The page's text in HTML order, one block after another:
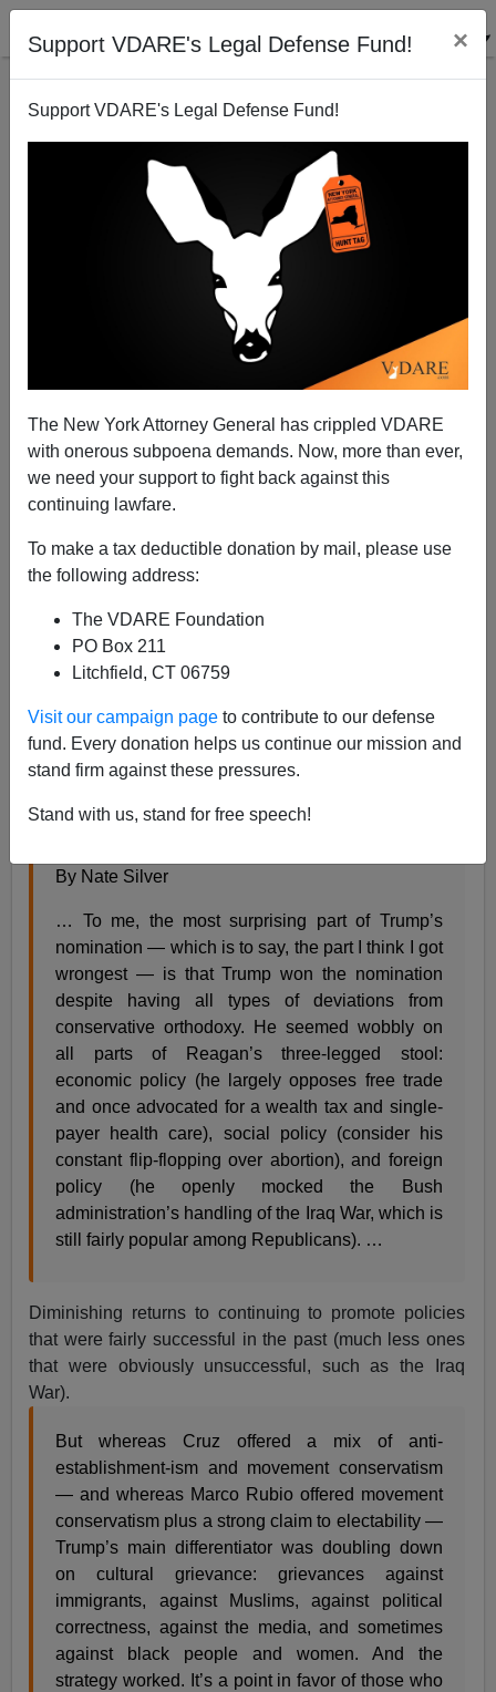
Support VDARE's Legal Defense Fund! ×
Support VDARE's Legal Defense Fund!
The New York Attorney General has crippled VDARE
with onerous subpoena demands. Now, more than ever,
we need your support to fight back against this
continuing lawfare.
To make a tax deductible donation by mail, please use
the following address:
The VDARE Foundation
PO Box 211
Litchfield, CT 06759
Visit our campaign page to contribute to our defense
fund. Every donation helps us continue our mission and
stand firm against these pressures.
Stand with us, stand for free speech!
How to Fix 538's Model: Include Data from
Scandinavia
Steve Sailer
05/05/2016
A+
FiveThirtyEight’smaxi-Nate puzzles over how he got
Trump so wrong:
MAY 4, 2016 AT 2:51 AM
By Nate Silver
… To me, the most surprising part of Trump’s
nomination — which is to say, the part I think I got
wrongest — is that Trump won the nomination
despite having all types of deviations from
conservative orthodoxy. He seemed wobbly on
all parts of Reagan’s three-legged stool:
economic policy (he largely opposes free trade
and once advocated for a wealth tax and single-
payer health care), social policy (consider his
constant flip-flopping over abortion), and foreign
policy (he openly mocked the Bush
administration’s handling of the Iraq War, which is
still fairly popular among Republicans). …
Diminishing returns to continuing to promote policies
that were fairly successful in the past (much less ones
that were obviously unsuccessful, such as the Iraq
War).
But whereas Cruz offered a mix of anti-
establishment-ism and movement conservatism
— and whereas Marco Rubio offered movement
conservatism plus a strong claim to electability —
Trump’s main differentiator was doubling down
on cultural grievance: grievances against
immigrants, against Muslims, against political
correctness, against the media, and sometimes
against black people and women. And the
strategy worked. It’s a point in favor of those who